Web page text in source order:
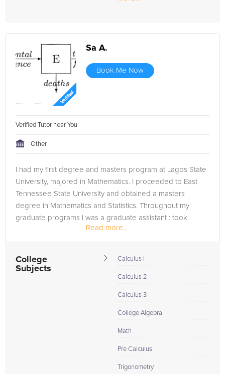
Sa A.
Book Me Now
Verified Tutor near You
Other
I had my first degree and masters program at Lagos State
University, majored in Mathematics. I proceeded to East
Tennessee State University and obtained a masters
degree in Mathematics and Statistics. Throughout my
graduate programs I was a graduate assistant : took
undergraduate courses,...Read more...
College
Subjects
Calculus I
Calculus 2
Calculus 3
College Algebra
Math
Pre Calculus
Trigonometry